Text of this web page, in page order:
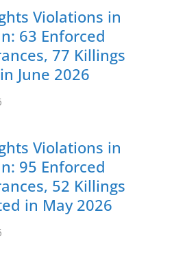
Violations in
63 Enforced
77 Killings
June 2026
Violations in
95 Enforced
52 Killings
in May 2026